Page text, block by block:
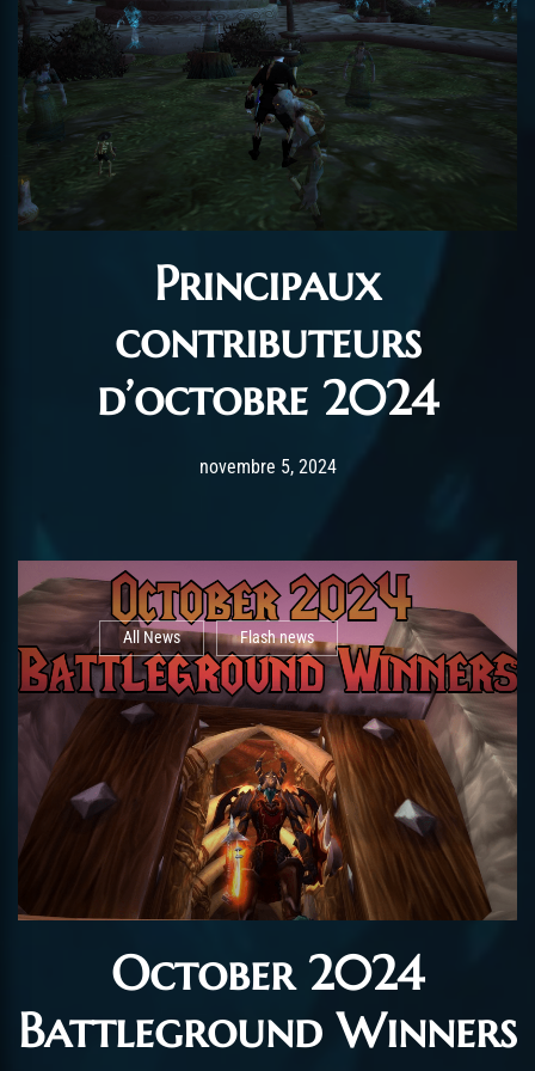
Principaux
contributeurs
d’octobre 2024
Post has published by
novembre 5, 2024novembre 7, 2024
All News Flash news
October 2024
Battleground Winners